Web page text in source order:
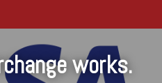
works.